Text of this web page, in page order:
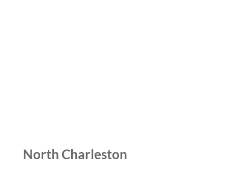
North Charleston